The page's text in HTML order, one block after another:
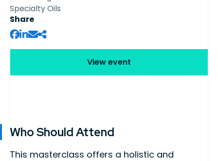
Specialty Oils
Share
View event
Who Should Attend
This masterclass offers a holistic and